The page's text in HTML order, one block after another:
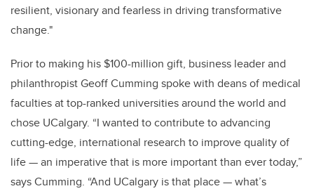
resilient, visionary and fearless in driving transformative
change."
Prior to making his $100-million gift, business leader and
philanthropist Geoff Cumming spoke with deans of medical
faculties at top-ranked universities around the world and
chose UCalgary. “I wanted to contribute to advancing
cutting-edge, international research to improve quality of
life — an imperative that is more important than ever today,”
says Cumming. “And UCalgary is that place — what’s